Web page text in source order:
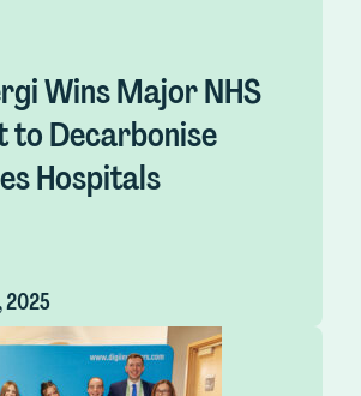
Wins Major NHS
to Decarbonise
Hospitals
2025